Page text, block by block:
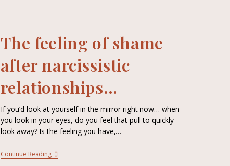
The feeling of shame
after narcissistic
relationships…
If you’d look at yourself in the mirror right now… when
you look in your eyes, do you feel that pull to quickly
look away? Is the feeling you have,…
Continue Reading